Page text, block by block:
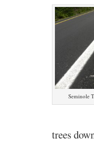
Seminole
trees